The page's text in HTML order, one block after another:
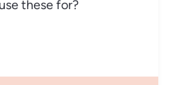
these for?